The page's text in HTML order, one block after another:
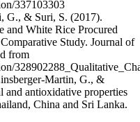
337103303
G., & Suri, S. (2017).
and White Rice Procured
Study. Journal of
from
Martin, G., &
and antioxidative properties
China and Sri Lanka.